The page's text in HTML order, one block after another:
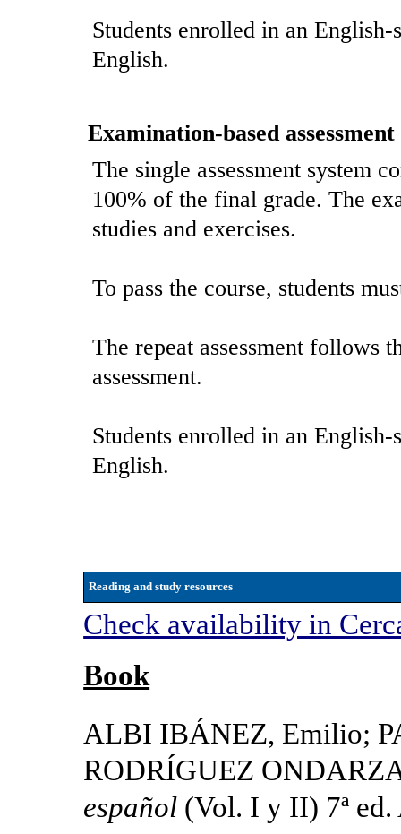
Students enrolled in an
English.
Examination-based assessment
The single assessment system
100% of the final grade. The
studies and exercises.
To pass the course, students
The repeat assessment follows
assessment.
Students enrolled in an
English.
Reading and study resources
Check availability in
Book
ALBI IBÁNEZ, Emilio;
RODRÍGUEZ
español (Vol. I y II) 7ª